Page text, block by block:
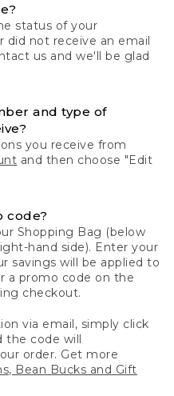
status of your
did not receive an email
us and we'll be glad
and type of
you receive from
and then choose "Edit
code?
Shopping Bag (below
hand side). Enter your
savings will be applied to
a promo code on the
checkout.
via email, simply click
the code will
order. Get more
Bean Bucks and Gift